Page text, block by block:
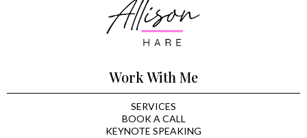
Work With Me
SERVICES
BOOK A CALL
KEYNOTE SPEAKING